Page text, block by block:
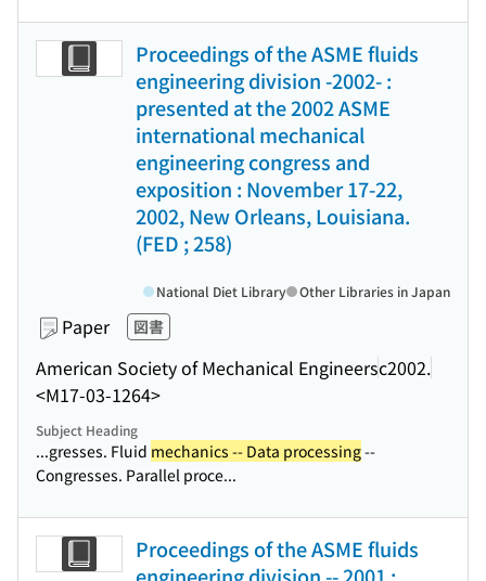
Proceedings of the ASME fluids
engineering division -2002- :
presented at the 2002 ASME
international mechanical
engineering congress and
exposition : November 17-22,
2002, New Orleans, Louisiana.
(FED ; 258)
Paper 図書
American Society of Mechanical Engineersc2002.
<M17-03-1264>
National Diet Library Other Libraries in Japan
Subject Heading
...gresses. Fluid mechanics -- Data processing--
Congresses. Parallel proce...
Proceedings of the ASME fluids